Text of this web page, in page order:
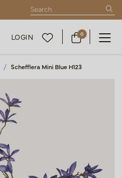
LOGIN 0
Schefflera Mini Blue H123